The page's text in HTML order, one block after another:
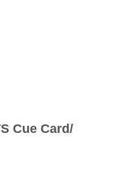
Cue Card/